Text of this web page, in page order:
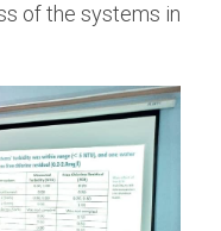
of the systems in